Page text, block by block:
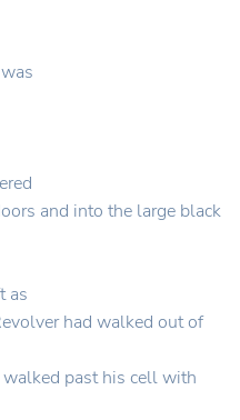
and into the large black
as
had walked out of
past his cell with